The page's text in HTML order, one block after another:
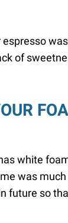
of
white
was
future so